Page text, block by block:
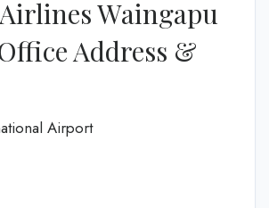
Waingapu
Address &
Airport